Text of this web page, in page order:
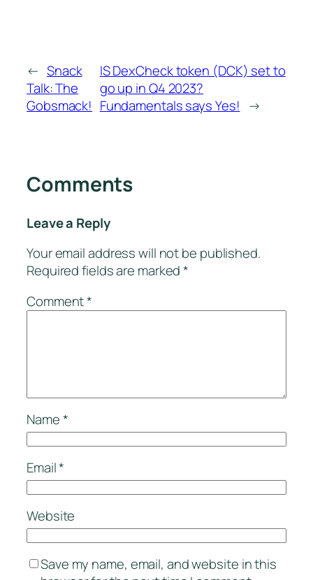
← Snack
Talk: The
Gobsmack!
IS DexCheck token (DCK) set to
go up in Q4 2023?
Fundamentals says Yes! →
Comments
Leave a Reply
Your email address will not be published.
Required fields are marked*
Comment*
Name*
Email*
Website
Save my name, email, and website in this